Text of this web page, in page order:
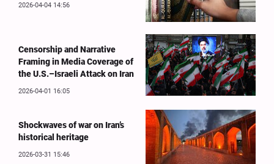
2026-04-04 14:56
Censorship and Narrative
Framing in Media Coverage of
the U.S.–Israeli Attack on Iran
2026-04-01 16:05
Shockwaves of war on Iran’s
historical heritage
2026-03-31 15:46